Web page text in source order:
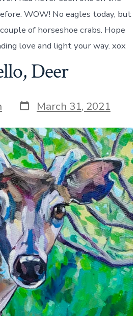
WOW! No eagles today, but
of horseshoe crabs. Hope
love and light your way. xox
Deer
Post
date
March 31, 2021